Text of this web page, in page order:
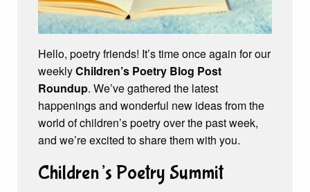
Hello, poetry friends! It’s time once again for our
weeklyChildren’s Poetry Blog Post
Roundup. We’ve gathered the latest
happenings and wonderful new ideas from the
world of children’s poetry over the past week,
and we’re excited to share them with you.
Children’s Poetry Summit